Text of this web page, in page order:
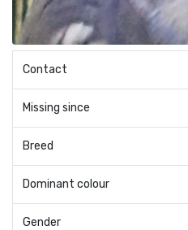
Contact
Missing since
Breed
Dominant colour
Gender